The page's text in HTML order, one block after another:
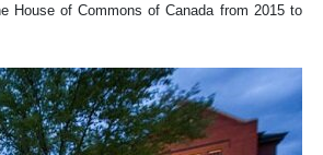
House of Commons of Canada from 2015 to